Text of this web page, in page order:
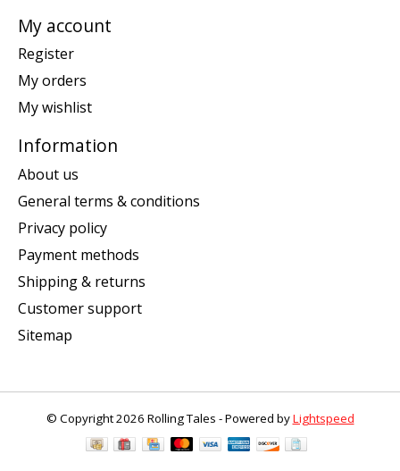
My account
Register
My orders
My wishlist
Information
About us
General terms & conditions
Privacy policy
Payment methods
Shipping & returns
Customer support
Sitemap
© Copyright 2026 Rolling Tales - Powered byLightspeed